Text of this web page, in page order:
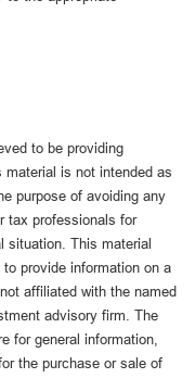
to be providing
is not intended as
purpose of avoiding any
tax professionals for
situation. This material
provide information on a
affiliated with the named
advisory firm. The
for general information,
the purchase or sale of